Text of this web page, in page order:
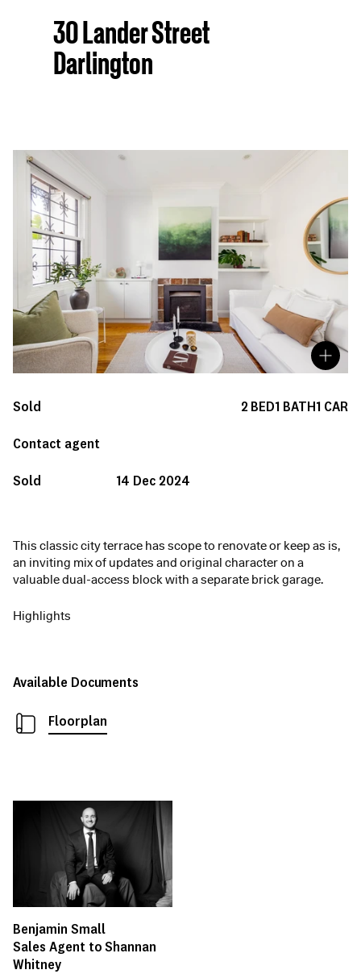
30 Lander Street
Darlington
Sold 2BED1 BATH1 CAR
Contact agent
Sold
14 Dec 2024
This classic city terrace has scope to renovate or keep as is,
an inviting mix of updates and original character on a
valuable dual-access block with a separate brick garage.
Highlights
Available Documents
Floorplan
Benjamin Small
Sales Agent to Shannan
Whitney